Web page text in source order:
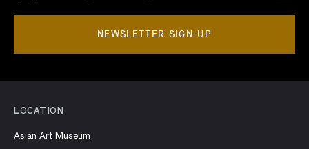
NEWSLETTER SIGN-UP
LOCATION
Asian Art Museum